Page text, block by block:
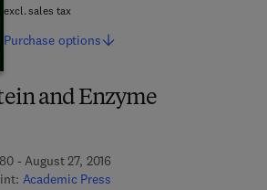
and Enzyme
- August 27, 2016
Academic Press
excl. sales tax
Purchase options